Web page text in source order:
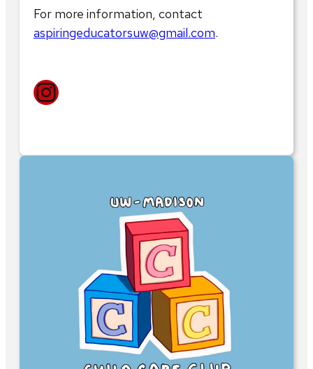
For more information, contact
aspiringeducatorsuw@gmail.com.
Instagram